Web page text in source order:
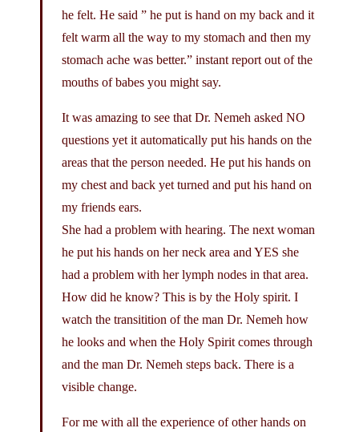
he felt. He said ” he put is hand on my back and it
felt warm all the way to my stomach and then my
stomach ache was better.” instant report out of the
mouths of babes you might say.
It was amazing to see that Dr. Nemeh asked NO
questions yet it automatically put his hands on the
areas that the person needed. He put his hands on
my chest and back yet turned and put his hand on
my friends ears.
She had a problem with hearing. The next woman
he put his hands on her neck area and YES she
had a problem with her lymph nodes in that area.
How did he know? This is by the Holy spirit. I
watch the transitition of the man Dr. Nemeh how
he looks and when the Holy Spirit comes through
and the man Dr. Nemeh steps back. There is a
visible change.
For me with all the experience of other hands on